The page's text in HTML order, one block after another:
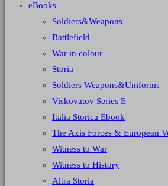
eBooks
Soldiers&Weapons
Battlefield
War in colour
Storia
Soldiers Weapons&Uniforms
Viskovatov Series E
Italia Storica Ebook
The Axis Forces & European
Witness to War
Witness to History
Altra Storia